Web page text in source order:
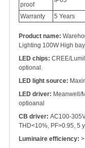
proof
Warranty 5 Years
Product name:
Lighting 100W High
LED chips: CREE/
optional.
LED light source:
LED driver: Meanwell/
optioanal
CB driver: AC100-
THD<10%, PF>0.95, 5
Luminaire efficiency: